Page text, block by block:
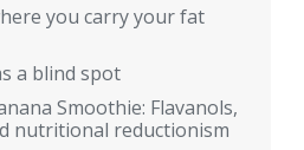
you carry your fat
a blind spot
Smoothie: Flavanols,
nutritional reductionism